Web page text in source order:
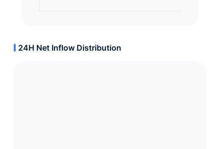
24H Net Inflow Distribution